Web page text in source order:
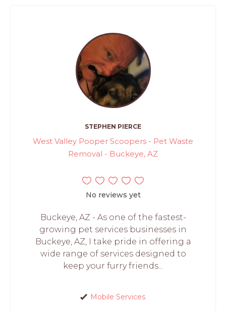
STEPHEN PIERCE
West Valley Pooper Scoopers - Pet Waste
Removal - Buckeye, AZ
No reviews yet
Buckeye, AZ - As one of the fastest-
growing pet services businesses in
Buckeye, AZ, I take pride in offering a
wide range of services designed to
keep your furry friends...
Mobile Services